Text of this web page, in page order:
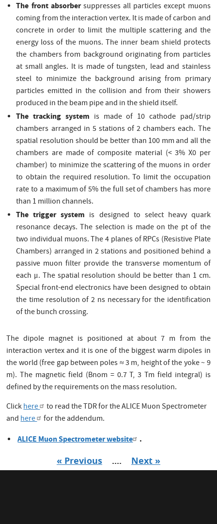
The front absorbersuppresses all particles except muons
coming from the interaction vertex. It is made of carbon and
concrete in order to limit the multiple scattering and the
energy loss of the muons. The inner beam shield protects
the chambers from background originating from particles
at small angles. It is made of tungsten, lead and stainless
steel to minimize the background arising from primary
particles emitted in the collision and from their showers
produced in the beam pipe and in the shield itself.
The tracking system is made of 10 cathode pad/strip
chambers arranged in 5 stations of 2 chambers each. The
spatial resolution should be better than 100 mm and all the
chambers are made of composite material (< 3% X0 per
chamber) to minimize the scattering of the muons in order
to obtain the required resolution. To limit the occupation
rate to a maximum of 5% the full set of chambers has more
than 1 million channels.
The trigger system is designed to select heavy quark
resonance decays. The selection is made on the pt of the
two individual muons. The 4 planes of RPCs (Resistive Plate
Chambers) arranged in 2 stations and positioned behind a
passive muon filter provide the transverse momentum of
each μ. The spatial resolution should be better than 1 cm.
Special front-end electronics have been designed to obtain
the time resolution of 2 ns necessary for the identification
of the bunch crossing.
The dipole magnet is positioned at about 7 m from the
interaction vertex and it is one of the biggest warm dipoles in
the world (free gap between poles ≈ 3 m, height of the yoke ~ 9
m). The magnetic field (Bnom = 0.7 T, 3 Tm field integral) is
defined by the requirements on the mass resolution.
Clickhere to read the TDR for the ALICE Muon Spectrometer
andhere for the addendum.
ALICE Muon Spectrometer website .
« Previous .... Next »